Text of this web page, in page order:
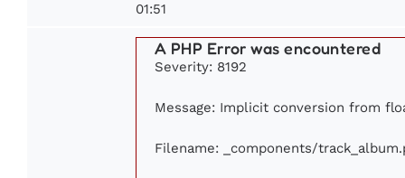
01:51
A PHP Error was encountered
Severity: 8192
Message: Implicit conversion from
Filename: _components/